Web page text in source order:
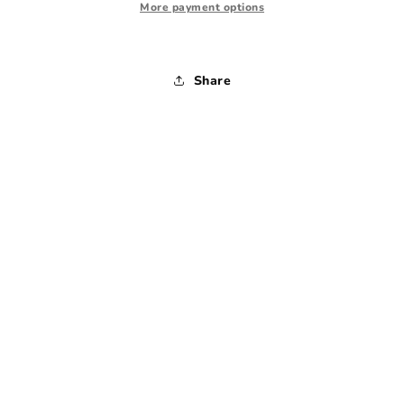
Medium
Medium
More payment options
Share